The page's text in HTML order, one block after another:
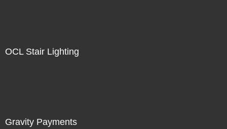
OCL Stair Lighting
Gravity Payments